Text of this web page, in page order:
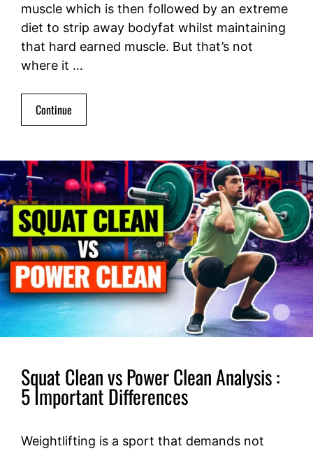
muscle which is then followed by an extreme
diet to strip away bodyfat whilst maintaining
that hard earned muscle. But that’s not
where it …
Continue
Squat Clean vs Power Clean Analysis :
5 Important Differences
Weightlifting is a sport that demands not